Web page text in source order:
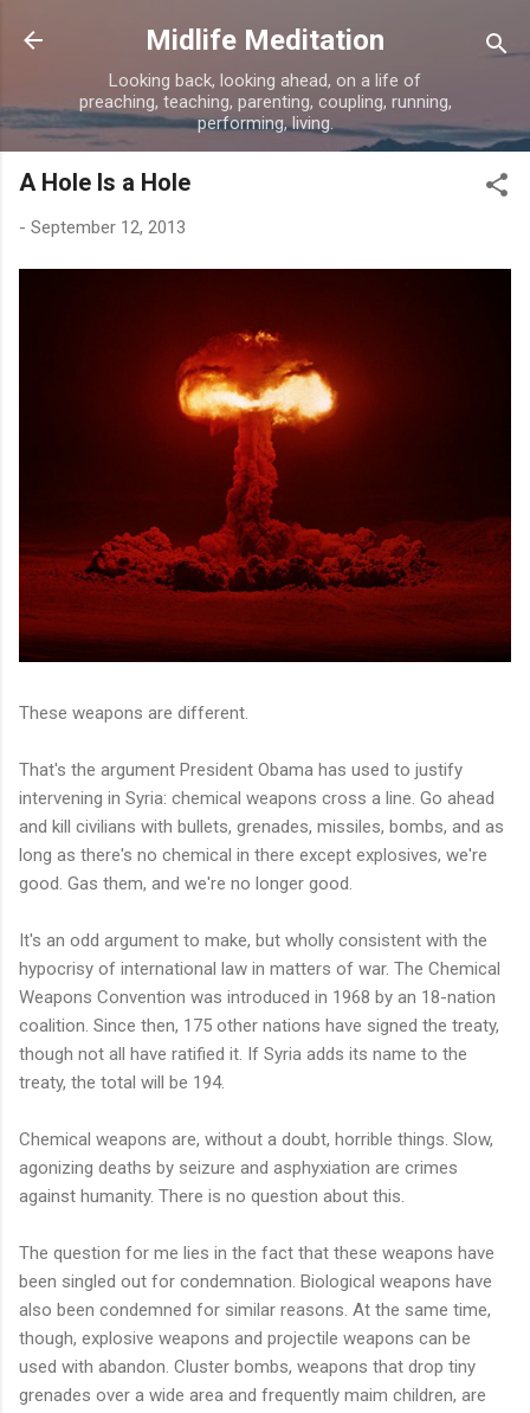
Skip to main content
Midlife Meditation
Looking back, looking ahead, on a life of
preaching, teaching, parenting, coupling, running,
performing, living.
A Hole Is a Hole
- September 12, 2013
These weapons are different.
That's the argument President Obama has used to justify
intervening in Syria: chemical weapons cross a line. Go ahead
and kill civilians with bullets, grenades, missiles, bombs, and as
long as there's no chemical in there except explosives, we're
good. Gas them, and we're no longer good.
It's an odd argument to make, but wholly consistent with the
hypocrisy of international law in matters of war. The Chemical
Weapons Convention was introduced in 1968 by an 18-nation
coalition. Since then, 175 other nations have signed the treaty,
though not all have ratified it. If Syria adds its name to the
treaty, the total will be 194.
Chemical weapons are, without a doubt, horrible things. Slow,
agonizing deaths by seizure and asphyxiation are crimes
against humanity. There is no question about this.
The question for me lies in the fact that these weapons have
been singled out for condemnation. Biological weapons have
also been condemned for similar reasons. At the same time,
though, explosive weapons and projectile weapons can be
used with abandon. Cluster bombs, weapons that drop tiny
grenades over a wide area and frequently maim children, are